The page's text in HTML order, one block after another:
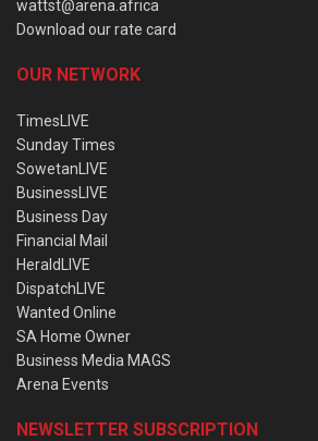
wattst@arena.africa
Download our rate card
OUR NETWORK
TimesLIVE
Sunday Times
SowetanLIVE
BusinessLIVE
Business Day
Financial Mail
HeraldLIVE
DispatchLIVE
Wanted Online
SA Home Owner
Business Media MAGS
Arena Events
NEWSLETTER SUBSCRIPTION